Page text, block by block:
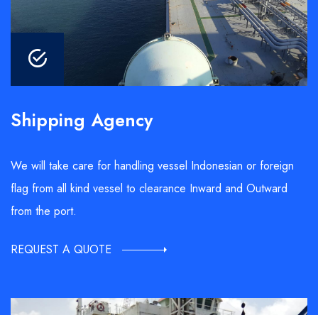
Shipping Agency
We will take care for handling vessel Indonesian or foreign
flag from all kind vessel to clearance Inward and Outward
from the port.
REQUEST A QUOTE